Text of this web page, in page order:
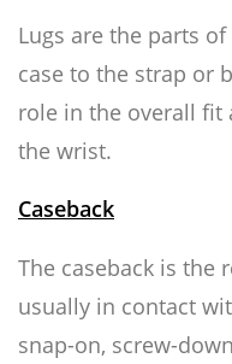
Lugs are the parts
case to the strap or
role in the overall fit
the wrist.
Caseback
The caseback is the
usually in contact
snap-on, screw-